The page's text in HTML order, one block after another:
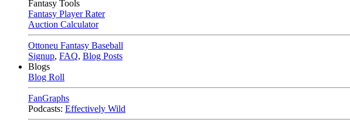
Fantasy Tools
Fantasy Player Rater
Auction Calculator
Ottoneu Fantasy Baseball
Signup, FAQ, Blog Posts
Blogs
Blog Roll
FanGraphs
Podcasts: Effectively Wild